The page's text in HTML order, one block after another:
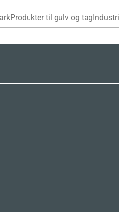
Produkter til gulv og tagIndustri